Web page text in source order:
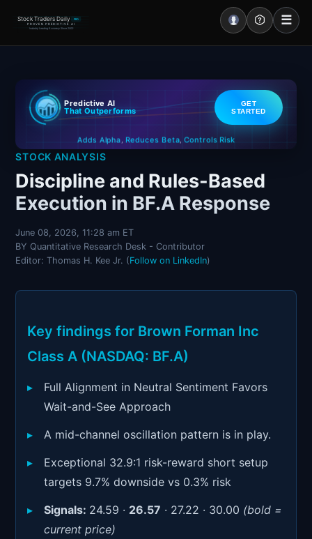
Stock Traders Daily PRO
PROVEN PREDICTIVE AI
Industry Leading Accuracy Since 2000
☰
Portal – Pre Market
Market Analysis
NEWS – Curated
My Stocks – 1 Click
CORE Pro Alerts
Research
Predictive AI
That Outperforms
GET
STARTED
Adds Alpha Reduces Beta,Controls Risk
STOCK ANALYSIS
Discipline and Rules-Based
Execution in BF.A Response
June 08, 2026, 11:28 am ET
BY Quantitative Research Desk - Contributor
Editor: Thomas H. Kee Jr. (Follow on LinkedIn)
Key findings for Brown Forman Inc
Class A (NASDAQ: BF.A)
Full Alignment in Neutral Sentiment Favors
Wait-and-See Approach
A mid-channel oscillation pattern is in play.
Exceptional 32.9:1 risk-reward short setup
targets 9.7% downside vs 0.3% risk
Signals: 24.59 · 26.57 · 27.22 · 30.00 (bold =
current price)